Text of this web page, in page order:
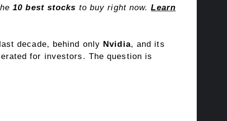
10 best stocks to buy right now.Learn
decade, behind only Nvidia, and its
for investors. The question is